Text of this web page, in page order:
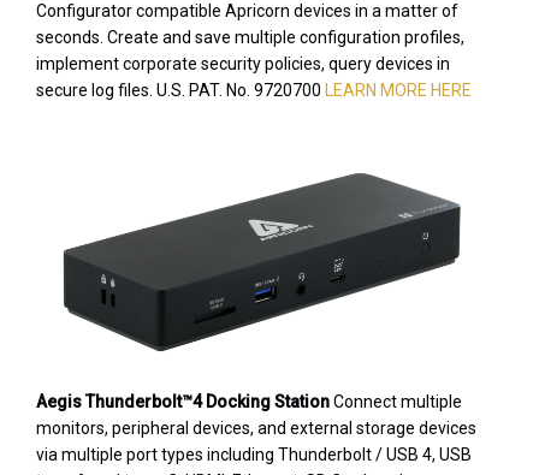
Configurator compatible Apricorn devices in a matter of
seconds. Create and save multiple configuration profiles,
implement corporate security policies, query devices in
secure log files. U.S. PAT. No. 9720700
LEARN MORE HERE
Aegis Thunderbolt™4 Docking StationConnect multiple
monitors, peripheral devices, and external storage devices
via multiple port types including Thunderbolt / USB 4, USB